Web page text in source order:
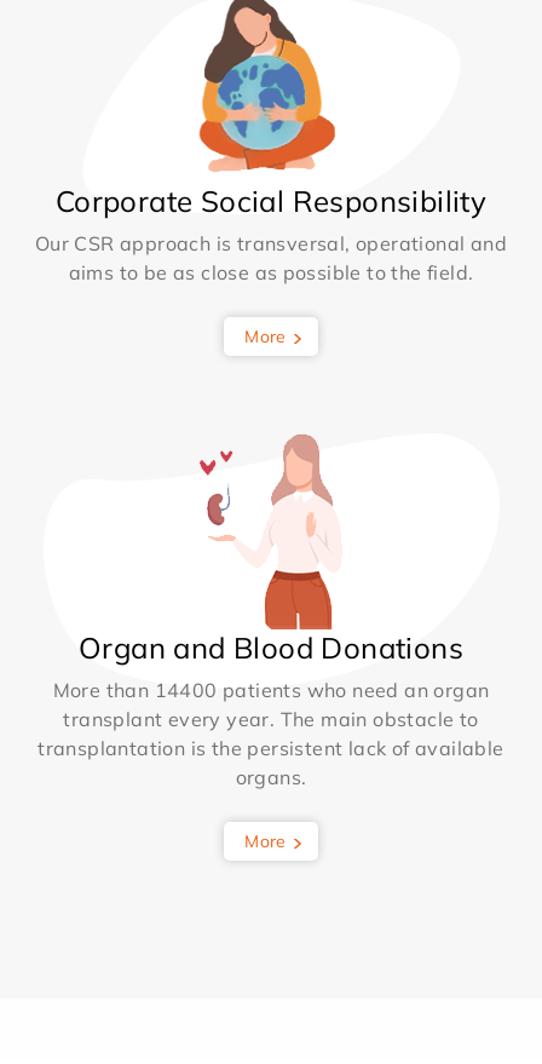
Corporate Social Responsibility
Our CSR approach is transversal, operational and
aims to be as close as possible to the field.
More
Organ and Blood Donations
More than 14400 patients who need an organ
transplant every year. The main obstacle to
transplantation is the persistent lack of available
organs.
More